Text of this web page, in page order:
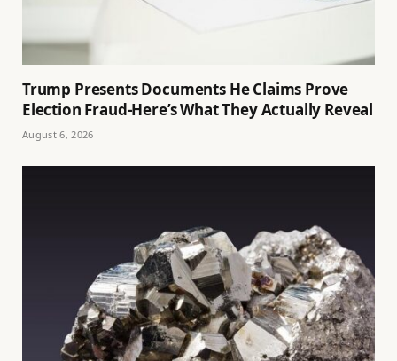
Trump Presents Documents He Claims Prove
Election Fraud-Here’s What They Actually Reveal
August 6, 2026